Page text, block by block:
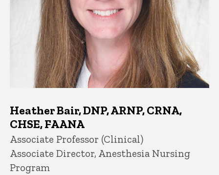
Heather Bair, DNP, ARNP, CRNA,
CHSE, FAANA
Title/Position
Associate Professor (Clinical)
Associate Director, Anesthesia Nursing
Program